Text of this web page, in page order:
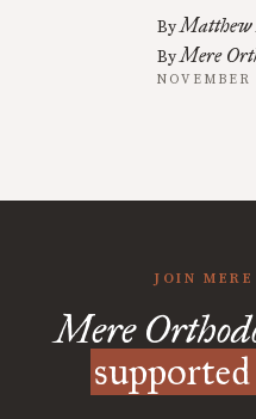
ByMatthew
ByMere
JOIN
Mere